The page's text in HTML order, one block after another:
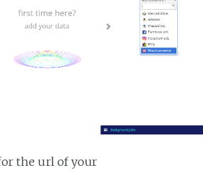
the url of your